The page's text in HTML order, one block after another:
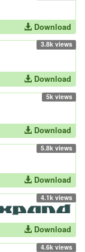
Download
3.8k views
Download
5k views
Download
5.8k views
Download
4.1k views
Download
4.6k views